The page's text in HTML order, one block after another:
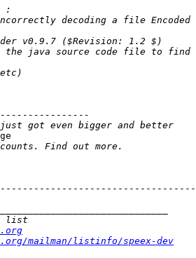
mailman/listinfo/speex-dev